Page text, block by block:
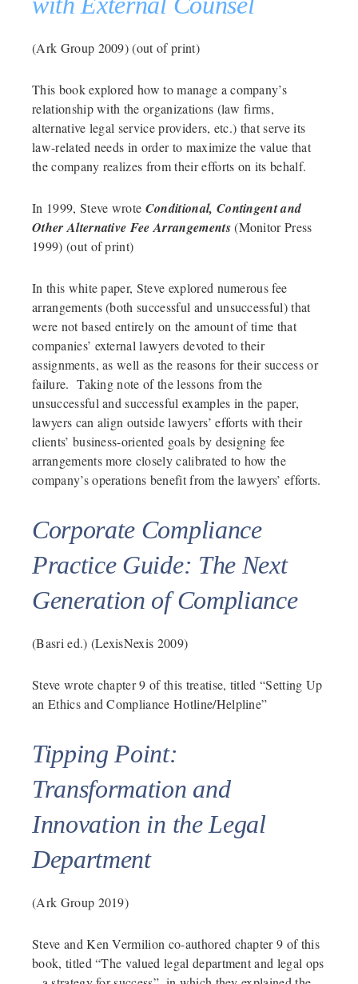
(Ark Group 2009) (out of print)
This book explored how to manage a company’s
relationship with the organizations (law firms,
alternative legal service providers, etc.) that serve its
law-related needs in order to maximize the value that
the company realizes from their efforts on its behalf.
In 1999, Steve wrote Conditional, Contingent and
Other Alternative Fee Arrangements(Monitor Press
1999) (out of print)
In this white paper, Steve explored numerous fee
arrangements (both successful and unsuccessful) that
were not based entirely on the amount of time that
companies’ external lawyers devoted to their
assignments, as well as the reasons for their success or
failure. Taking note of the lessons from the
unsuccessful and successful examples in the paper,
lawyers can align outside lawyers’ efforts with their
clients’ business-oriented goals by designing fee
arrangements more closely calibrated to how the
company’s operations benefit from the lawyers’ efforts.
Corporate Compliance
Practice Guide: The Next
Generation of Compliance
(Basri ed.) (LexisNexis 2009)
Steve wrote chapter 9 of this treatise, titled “Setting Up
an Ethics and Compliance Hotline/Helpline”
Tipping Point:
Transformation and
Innovation in the Legal
Department
(Ark Group 2019)
Steve and Ken Vermilion co-authored chapter 9 of this
book, titled “The valued legal department and legal ops